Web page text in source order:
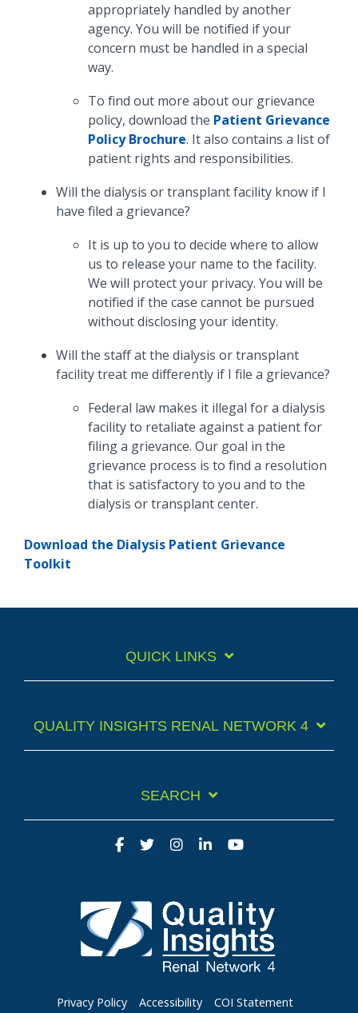
appropriately handled by another
agency. You will be notified if your
concern must be handled in a special
way.
To find out more about our grievance
policy, download the Patient Grievance
Policy Brochure. It also contains a list of
patient rights and responsibilities.
Will the dialysis or transplant facility know if I
have filed a grievance?
It is up to you to decide where to allow
us to release your name to the facility.
We will protect your privacy. You will be
notified if the case cannot be pursued
without disclosing your identity.
Will the staff at the dialysis or transplant
facility treat me differently if I file a grievance?
Federal law makes it illegal for a dialysis
facility to retaliate against a patient for
filing a grievance. Our goal in the
grievance process is to find a resolution
that is satisfactory to you and to the
dialysis or transplant center.
Download the Dialysis Patient Grievance
Toolkit
QUICK LINKS
QUALITY INSIGHTS RENAL NETWORK 4
SEARCH
Privacy Policy Accessibility COI Statement
Facebook
TwitterInstagram
LinkedInYouTube